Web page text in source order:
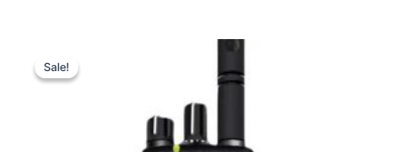
may
be
Sale!
Sale!